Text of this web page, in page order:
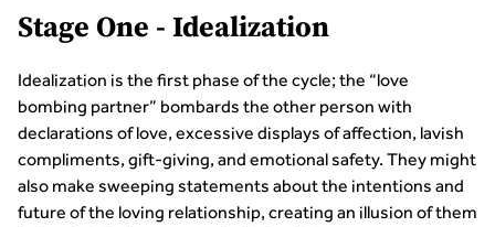
Stage One - Idealization
Idealization is the first phase of the cycle; the “love
bombing partner” bombards the other person with
declarations of love, excessive displays of affection, lavish
compliments, gift-giving, and emotional safety. They might
also make sweeping statements about the intentions and
future of the loving relationship, creating an illusion of them